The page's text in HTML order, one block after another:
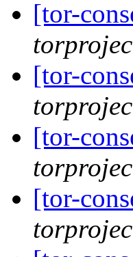
[tor-
[tor-
[tor-
[tor-